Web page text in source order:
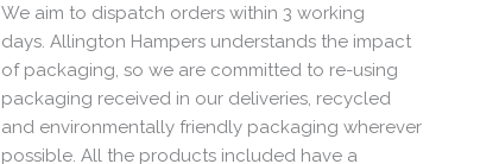
We aim to dispatch orders within 3 working
days. Allington Hampers understands the impact
of packaging, so we are committed to re-using
packaging received in our deliveries, recycled
and environmentally friendly packaging wherever
possible. All the products included have a